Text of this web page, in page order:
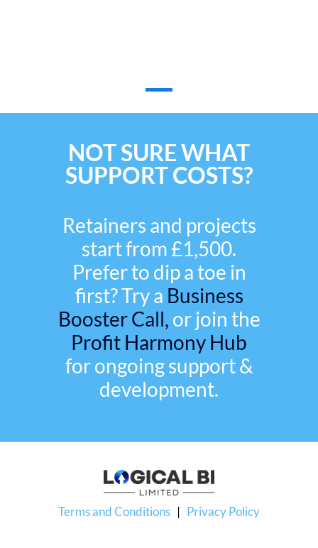
NOT SURE WHAT
SUPPORT COSTS?
Retainers and projects
start from £1,500.
Prefer to dip a toe in
first? Try a Business
Booster Call, or join the
Profit Harmony Hub
for ongoing support &
development.
Terms and Conditions | Privacy Policy